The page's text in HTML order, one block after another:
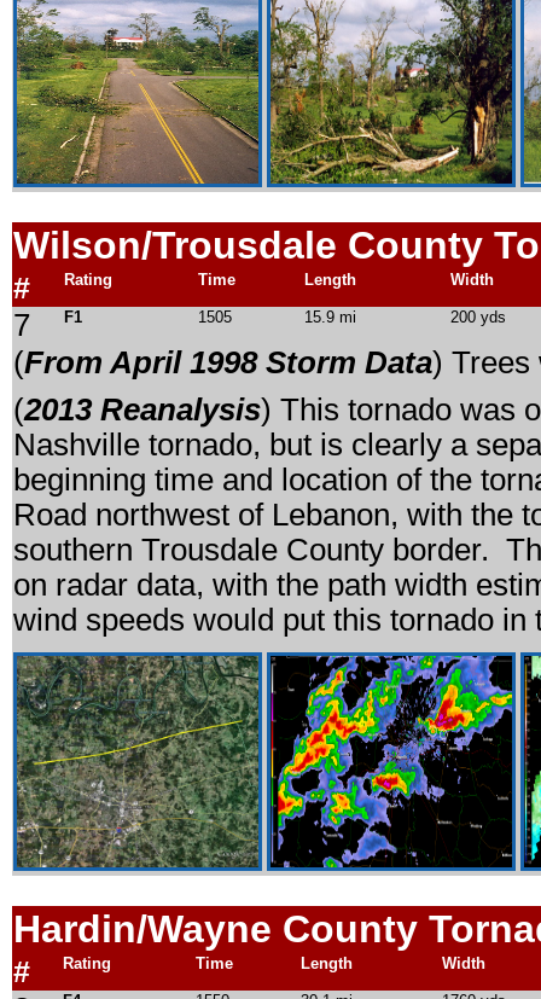
Wilson/Trousdale County
# Rating Time Length Width
7 F1 1505 15.9 mi 200 yds
(From April 1998 Storm Data) Trees
(2013 Reanalysis) This tornado was
Nashville tornado, but is clearly a
beginning time and location of the
Road northwest of Lebanon, with the
southern Trousdale County border.
on radar data, with the path width
wind speeds would put this tornado in
Hardin/Wayne County
# Rating Time Length Width